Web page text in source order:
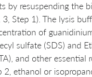
by resuspending the
3, Step 1). The lysis
of
sulfate (SDS) and
and other
2, ethanol or